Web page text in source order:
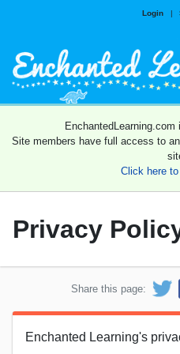
Login |
Site members have full access to
Click here
Privacy
Share this page:
Enchanted Learning's